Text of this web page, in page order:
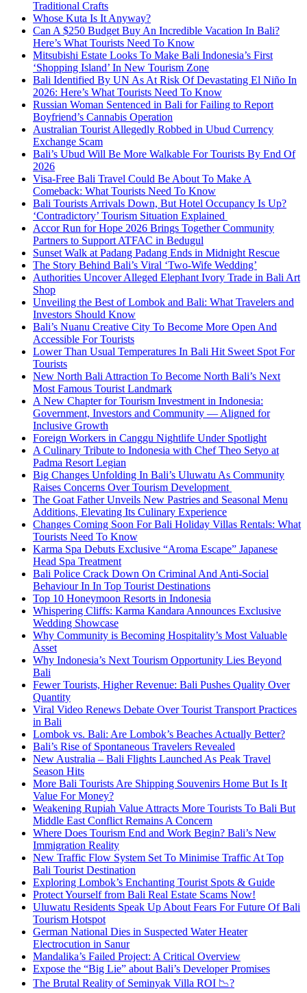
Traditional Crafts
Whose Kuta Is It Anyway?
Can A $250 Budget Buy An Incredible Vacation In Bali?
Here’s What Tourists Need To Know
Mitsubishi Estate Looks To Make Bali Indonesia’s First
‘Shopping Island’ In New Tourism Zone
Bali Identified By UN As At Risk Of Devastating El Niño In
2026: Here’s What Tourists Need To Know
Russian Woman Sentenced in Bali for Failing to Report
Boyfriend’s Cannabis Operation
Australian Tourist Allegedly Robbed in Ubud Currency
Exchange Scam
Bali’s Ubud Will Be More Walkable For Tourists By End Of
2026
Visa-Free Bali Travel Could Be About To Make A
Comeback: What Tourists Need To Know
Bali Tourists Arrivals Down, But Hotel Occupancy Is Up?
‘Contradictory’ Tourism Situation Explained
Accor Run for Hope 2026 Brings Together Community
Partners to Support ATFAC in Bedugul
Sunset Walk at Padang Padang Ends in Midnight Rescue
The Story Behind Bali’s Viral ‘Two-Wife Wedding’
Authorities Uncover Alleged Elephant Ivory Trade in Bali Art
Shop
Unveiling the Best of Lombok and Bali: What Travelers and
Investors Should Know
Bali’s Nuanu Creative City To Become More Open And
Accessible For Tourists
Lower Than Usual Temperatures In Bali Hit Sweet Spot For
Tourists
New North Bali Attraction To Become North Bali’s Next
Most Famous Tourist Landmark
A New Chapter for Tourism Investment in Indonesia:
Government, Investors and Community — Aligned for
Inclusive Growth
Foreign Workers in Canggu Nightlife Under Spotlight
A Culinary Tribute to Indonesia with Chef Theo Setyo at
Padma Resort Legian
Big Changes Unfolding In Bali’s Uluwatu As Community
Raises Concerns Over Tourism Development
The Goat Father Unveils New Pastries and Seasonal Menu
Additions, Elevating Its Culinary Experience
Changes Coming Soon For Bali Holiday Villas Rentals: What
Tourists Need To Know
Karma Spa Debuts Exclusive “Aroma Escape” Japanese
Head Spa Treatment
Bali Police Crack Down On Criminal And Anti-Social
Behaviour In In Top Tourist Destinations
Top 10 Honeymoon Resorts in Indonesia
Whispering Cliffs: Karma Kandara Announces Exclusive
Wedding Showcase
Why Community is Becoming Hospitality’s Most Valuable
Asset
Why Indonesia’s Next Tourism Opportunity Lies Beyond
Bali
Fewer Tourists, Higher Revenue: Bali Pushes Quality Over
Quantity
Viral Video Renews Debate Over Tourist Transport Practices
in Bali
Lombok vs. Bali: Are Lombok’s Beaches Actually Better?
Bali’s Rise of Spontaneous Travelers Revealed
New Australia – Bali Flights Launched As Peak Travel
Season Hits
More Bali Tourists Are Shipping Souvenirs Home But Is It
Value For Money?
Weakening Rupiah Value Attracts More Tourists To Bali But
Middle East Conflict Remains A Concern
Where Does Tourism End and Work Begin? Bali’s New
Immigration Reality
New Traffic Flow System Set To Minimise Traffic At Top
Bali Tourist Destination
Exploring Lombok’s Enchanting Tourist Spots & Guide
Protect Yourself from Bali Real Estate Scams Now!
Uluwatu Residents Speak Up About Fears For Future Of Bali
Tourism Hotspot
German National Dies in Suspected Water Heater
Electrocution in Sanur
Mandalika’s Failed Project: A Critical Overview
Expose the “Big Lie” about Bali’s Developer Promises
The Brutal Reality of Seminyak Villa ROI 📉?